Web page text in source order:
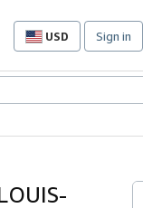
USD
Site
preferences
Sign in